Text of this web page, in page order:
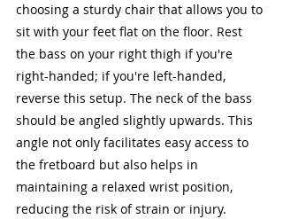
choosing a sturdy chair that allows you to
sit with your feet flat on the floor. Rest
the bass on your right thigh if you're
right-handed; if you're left-handed,
reverse this setup. The neck of the bass
should be angled slightly upwards. This
angle not only facilitates easy access to
the fretboard but also helps in
maintaining a relaxed wrist position,
reducing the risk of strain or injury.